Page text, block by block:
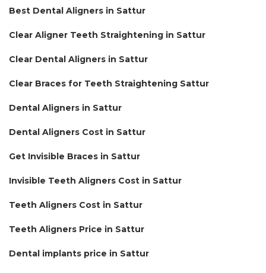
Best Dental Aligners in Sattur
Clear Aligner Teeth Straightening in Sattur
Clear Dental Aligners in Sattur
Clear Braces for Teeth Straightening Sattur
Dental Aligners in Sattur
Dental Aligners Cost in Sattur
Get Invisible Braces in Sattur
Invisible Teeth Aligners Cost in Sattur
Teeth Aligners Cost in Sattur
Teeth Aligners Price in Sattur
Dental implants price in Sattur